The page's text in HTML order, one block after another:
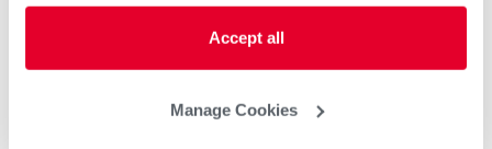
Accept all
Manage Cookies